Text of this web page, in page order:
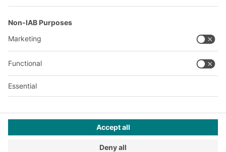
Design & Realization+ | LOUISINTERNET
This offer is intended for industry, crafts, trade and the
professions for use in independent, professional or commercial